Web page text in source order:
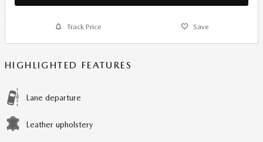
Track Price Save
HIGHLIGHTED FEATURES
Lane departure
Leather upholstery